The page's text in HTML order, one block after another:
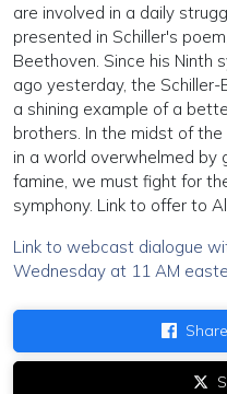
are involved in a daily
presented in Schiller's
Beethoven. Since his Ninth
ago yesterday, the
a shining example of a
brothers. In the midst of
in a world overwhelmed by
famine, we must fight for
symphony. Link to offer to
Link to webcast dialogue
Wednesday at 11 AM